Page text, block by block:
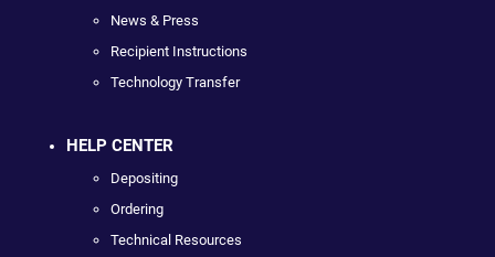
News & Press
Recipient Instructions
Technology Transfer
HELP CENTER
Depositing
Ordering
Technical Resources